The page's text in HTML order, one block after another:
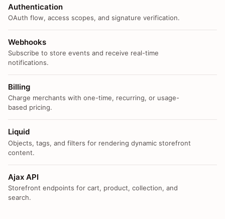
Authentication
OAuth flow, access scopes, and signature verification.
Webhooks
Subscribe to store events and receive real-time
notifications.
Billing
Charge merchants with one-time, recurring, or usage-
based pricing.
Liquid
Objects, tags, and filters for rendering dynamic storefront
content.
Ajax API
Storefront endpoints for cart, product, collection, and
search.